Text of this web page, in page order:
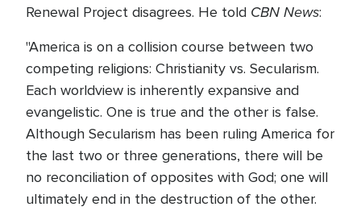
Renewal Project disagrees. He told CBN News:
"America is on a collision course between two
competing religions: Christianity vs. Secularism.
Each worldview is inherently expansive and
evangelistic. One is true and the other is false.
Although Secularism has been ruling America for
the last two or three generations, there will be
no reconciliation of opposites with God; one will
ultimately end in the destruction of the other.